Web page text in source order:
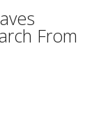
From